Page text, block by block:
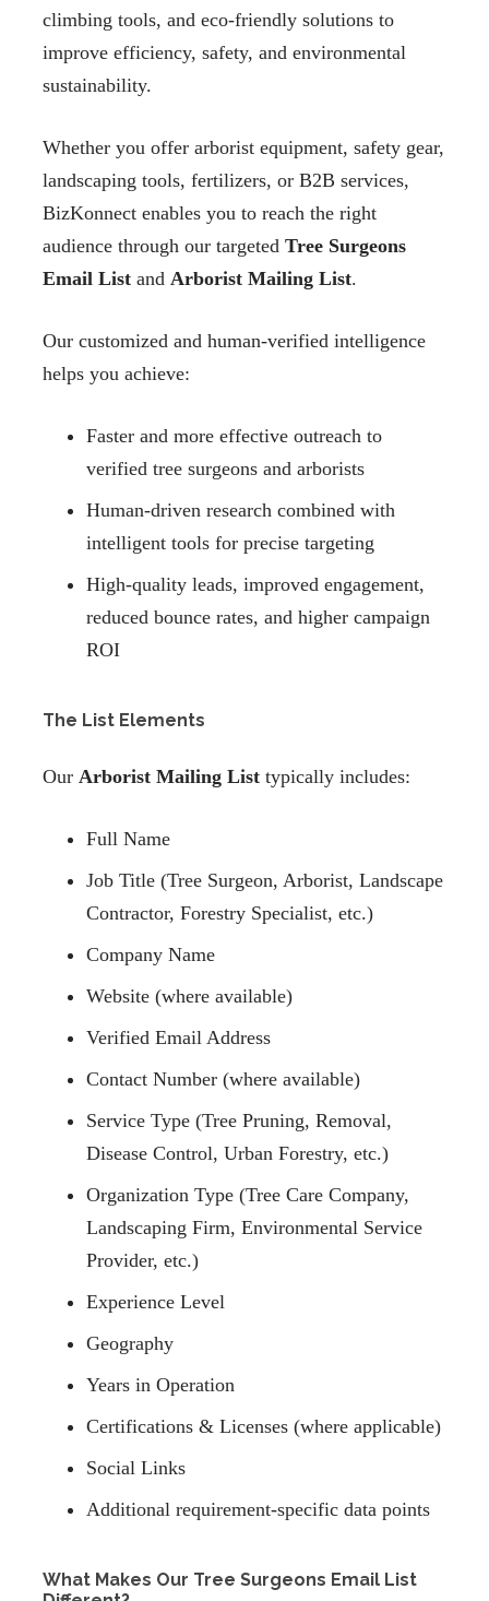
climbing tools, and eco-friendly solutions to
improve efficiency, safety, and environmental
sustainability.
Whether you offer arborist equipment, safety gear,
landscaping tools, fertilizers, or B2B services,
BizKonnect enables you to reach the right
audience through our targeted Tree Surgeons
Email List and Arborist Mailing List.
Our customized and human-verified intelligence
helps you achieve:
Faster and more effective outreach to
verified tree surgeons and arborists
Human-driven research combined with
intelligent tools for precise targeting
High-quality leads, improved engagement,
reduced bounce rates, and higher campaign
ROI
The List Elements
Our Arborist Mailing List typically includes:
Full Name
Job Title (Tree Surgeon, Arborist, Landscape
Contractor, Forestry Specialist, etc.)
Company Name
Website (where available)
Verified Email Address
Contact Number (where available)
Service Type (Tree Pruning, Removal,
Disease Control, Urban Forestry, etc.)
Organization Type (Tree Care Company,
Landscaping Firm, Environmental Service
Provider, etc.)
Experience Level
Geography
Years in Operation
Certifications & Licenses (where applicable)
Social Links
Additional requirement-specific data points
What Makes Our Tree Surgeons Email List